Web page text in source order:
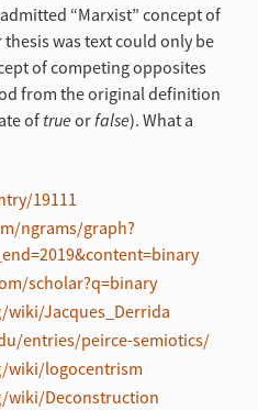
“Marxist” concept of
was text could only be
of competing opposites
from the original definition
of true or false). What a
19111
ngrams/graph?
scholar?q=binary
Jacques_Derrida
entries/peirce-semiotics/
wiki/logocentrism
Deconstruction